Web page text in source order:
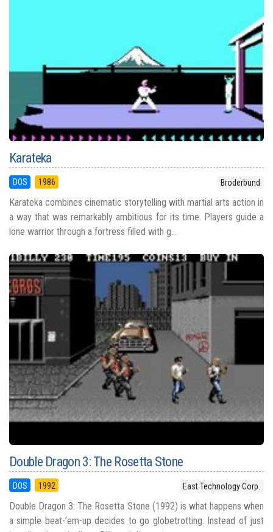
Karateka
DOS 1986 Broderbund
Karateka combines cinematic storytelling with martial arts action in
a way that was remarkably ambitious for its time. Players guide a
lone warrior through a fortress filled with g...
Double Dragon 3: The Rosetta Stone
DOS 1992 East Technology Corp.
Double Dragon 3: The Rosetta Stone (1992) is what happens when
a simple beat-’em-up decides to go globetrotting. Instead of just